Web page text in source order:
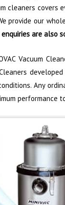
cleaners covers
provide our
enquiries are also
Vacuum
Any
performance